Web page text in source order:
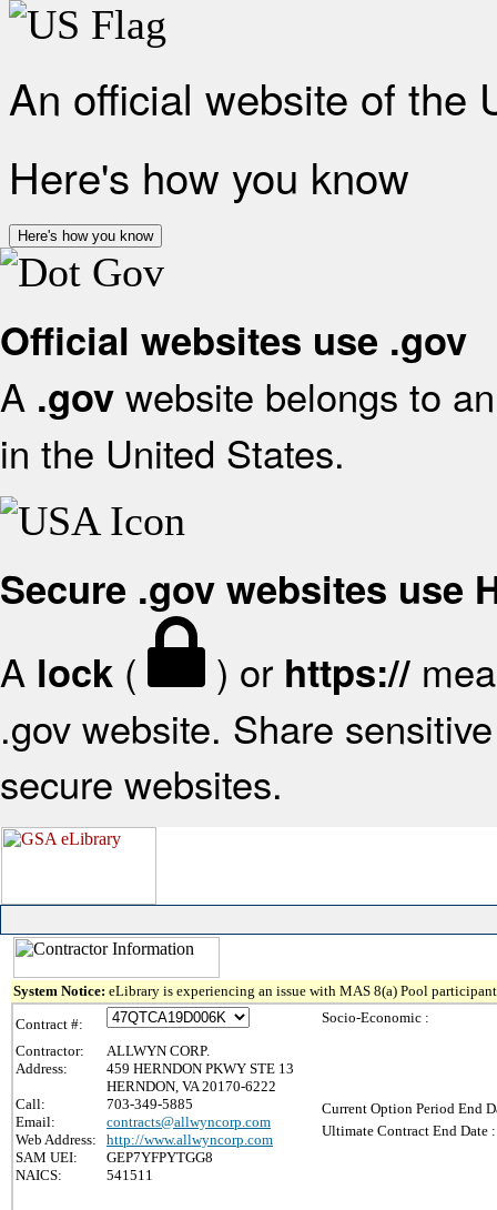
An official website of the
Here's how you know
Here's how you know
Official websites use .gov
A .gov website belongs to
in the United States.
Secure .gov websites use
A lock ( ) or https://
.gov website. Share
secure websites.
System Notice: eLibrary is experiencing an issue with MAS 8(a) Pool
Contract #:
Contractor:
ALLWYN CORP.
Address:
459 HERNDON PKWY STE 13
HERNDON, VA 20170-6222
Call:
703-349-5885
Email:
contracts@allwyncorp.com
Web Address:
http://www.allwyncorp.com
SAM UEI:
GEP7YFPYTGG8
NAICS:
541511
Socio-Economic :
Current Option Period End
Ultimate Contract End Date :